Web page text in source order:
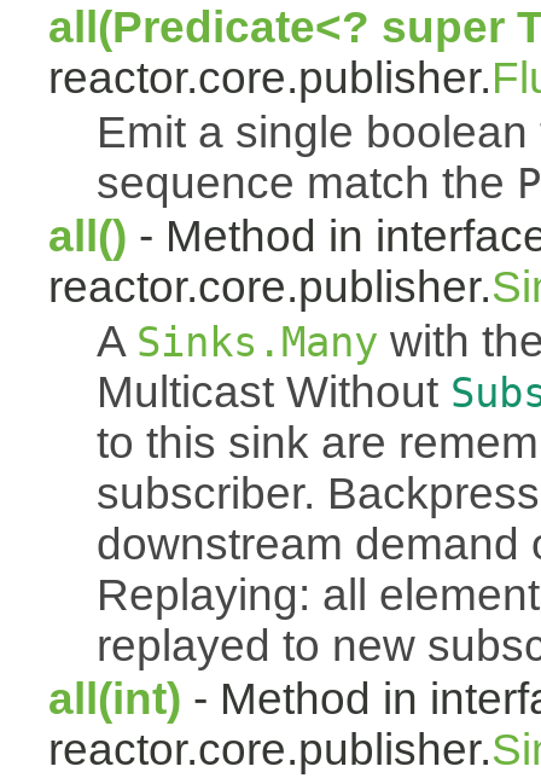
all(Predicate<? super
reactor.core.publisher.
Emit a single
sequence match the
all() - Method in
reactor.core.publisher.
A Sinks.Many with
Multicast Without
to this sink are
subscriber.
downstream demand
Replaying: all
replayed to new
all(int) - Method in
reactor.core.publisher.